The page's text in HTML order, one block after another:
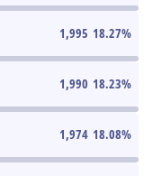
1,995 18.27%
1,990 18.23%
1,974 18.08%